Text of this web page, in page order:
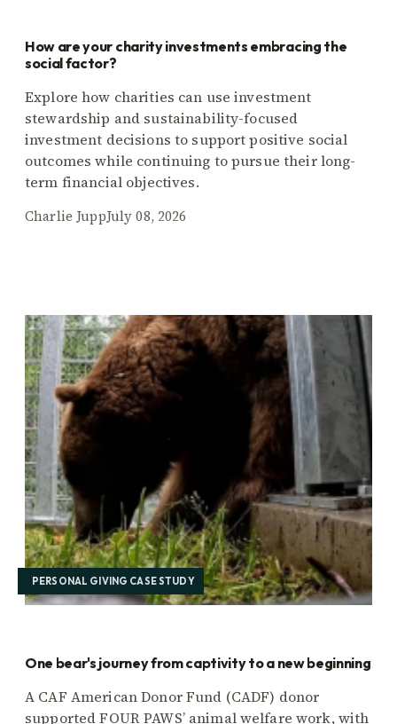
How are your charity investments embracing the
social factor?
Explore how charities can use investment
stewardship and sustainability-focused
investment decisions to support positive social
outcomes while continuing to pursue their long-
term financial objectives.
Charlie JuppJuly 08, 2026
PERSONAL GIVING CASE STUDY
One bear's journey from captivity to a new beginning
A CAF American Donor Fund (CADF) donor
supported FOUR PAWS’ animal welfare work, with